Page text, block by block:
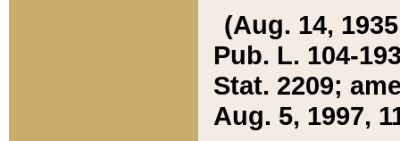
(Aug. 14,
Pub. L. 104-
Stat. 2209;
Aug. 5, 1997,